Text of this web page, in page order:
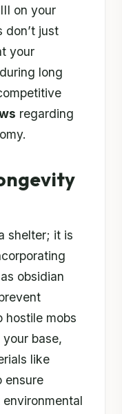
on your
don’t just
your
long
regarding
shelter; it is
obsidian
hostile mobs
base,
like
ensure